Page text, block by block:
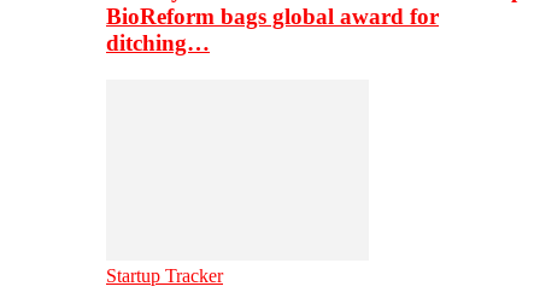
BioReform bags global award for
ditching…
Startup Tracker